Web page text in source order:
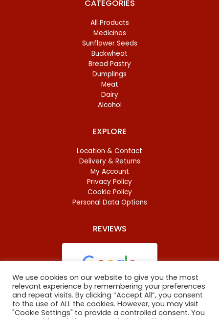
CATEGORIES
All Products
Medicines
Sunflower Seeds
Buckwheat
Bread Pastry
Dumplings
Meat
Dairy
Alcohol
EXPLORE
Location & Contact
Delivery & Returns
My Account
Privacy Policy
Cookie Policy
Personal Data Options
REVIEWS
Based on46 reviews
We use cookies on our website to give you the most
relevant experience by remembering your preferences
and repeat visits. By clicking “Accept All”, you consent
to the use of ALL the cookies. However, you may visit
"Cookie Settings" to provide a controlled consent. You